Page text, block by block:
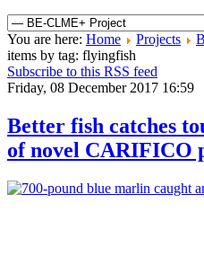
You are here: Home Projects
items by tag: flyingfish
Subscribe to this RSS feed
Friday, 08 December 2017 16:59
Better fish catches
of novel CARIFICO